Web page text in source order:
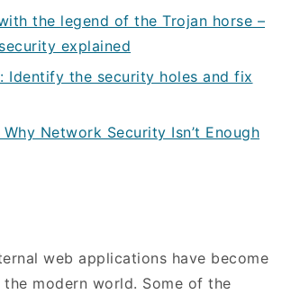
the legend of the Trojan horse –
explained
Identify the security holes and fix
Why Network Security Isn’t Enough
web applications have become
modern world. Some of the